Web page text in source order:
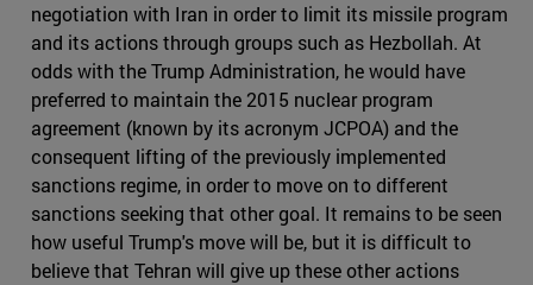
negotiation with Iran in order to limit its missile program
and its actions through groups such as Hezbollah. At
odds with the Trump Administration, he would have
preferred to maintain the 2015 nuclear program
agreement (known by its acronym JCPOA) and the
consequent lifting of the previously implemented
sanctions regime, in order to move on to different
sanctions seeking that other goal. It remains to be seen
how useful Trump's move will be, but it is difficult to
believe that Tehran will give up these other actions